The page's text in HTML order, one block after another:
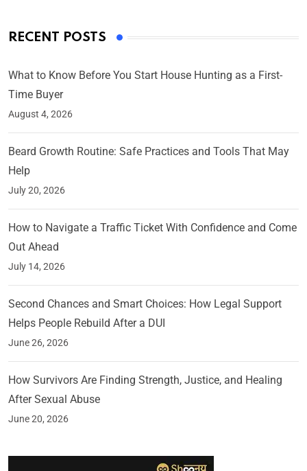
RECENT POSTS
What to Know Before You Start House Hunting as a First-
Time Buyer
August 4, 2026
Beard Growth Routine: Safe Practices and Tools That May
Help
July 20, 2026
How to Navigate a Traffic Ticket With Confidence and Come
Out Ahead
July 14, 2026
Second Chances and Smart Choices: How Legal Support
Helps People Rebuild After a DUI
June 26, 2026
How Survivors Are Finding Strength, Justice, and Healing
After Sexual Abuse
June 20, 2026